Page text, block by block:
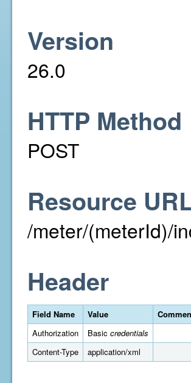
Version
26.0
HTTP Method
POST
Resource
/meter/(meterId)/
Header
Field Name Value
Authorization
Basic credentials
Content-Type
application/xml